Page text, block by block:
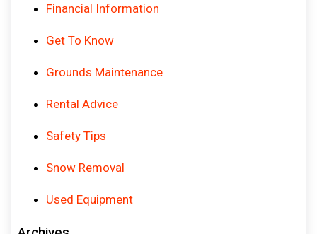
Financial Information
Get To Know
Grounds Maintenance
Rental Advice
Safety Tips
Snow Removal
Used Equipment